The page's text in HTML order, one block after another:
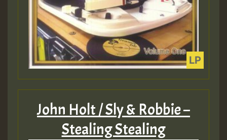
John Holt / Sly & Robbie –
Stealing Stealing